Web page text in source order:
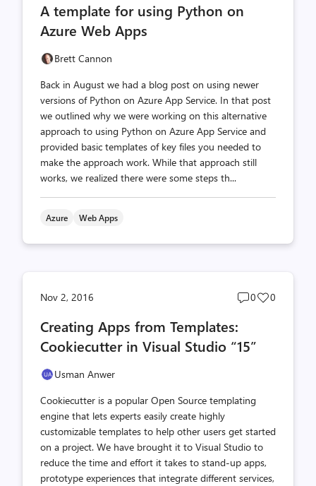
A template for using Python on
Azure Web Apps
Brett Cannon
Back in August we had a blog post on using newer
versions of Python on Azure App Service. In that post
we outlined why we were working on this alternative
approach to using Python on Azure App Service and
provided basic templates of key files you needed to
make the approach work. While that approach still
works, we realized there were some steps th...
Azure Web Apps
Nov 2, 2016
Post
0
Post
0
Creating Apps from Templates:
Cookiecutter in Visual Studio “15”
Usman Anwer
Cookiecutter is a popular Open Source templating
engine that lets experts easily create highly
customizable templates to help other users get started
on a project. We have brought it to Visual Studio to
reduce the time and effort it takes to stand-up apps,
prototype experiences that integrate different services,